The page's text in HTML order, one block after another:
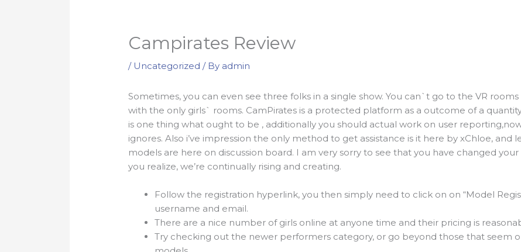
Campirates Review
/ Uncategorized / By admin
Sometimes, you can even see three folks in a single show. You can`t go to the VR
with the only girls` rooms. CamPirates is a protected platform as a outcome of a
is one thing what ought to be , additionally you should actual work on user
ignores. Also i’ve impression the only method to get assistance is it here by xChloe, and
models are here on discussion board. I am very sorry to see that you have changed
you realize, we’re continually rising and creating.
Follow the registration hyperlink, you then simply need to click on on “Model
username and email.
There are a nice number of girls online at anyone time and their pricing is
Try checking out the newer performers category, or go beyond those that seem